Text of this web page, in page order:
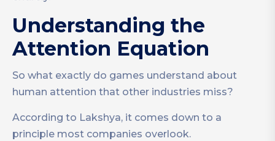
Understanding the
Attention Equation
So what exactly do games understand about
human attention that other industries miss?
According to Lakshya, it comes down to a
principle most companies overlook.